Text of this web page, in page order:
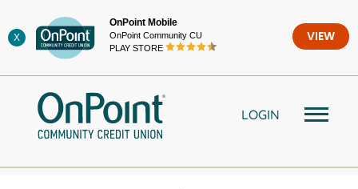
to
content
X
OnPoint Mobile
OnPoint Community CU
PLAY STORE
VIEW
LOGIN